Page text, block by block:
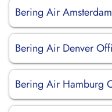
Bering Air
Bering Air Denver
Bering Air Hamburg